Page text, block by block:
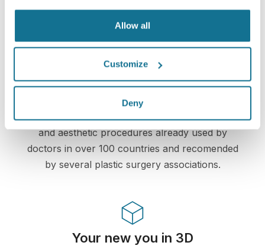
Allow all
Customize
Deny
all times. Our servers are fully encrypted: your
information remains secure and private.
High-Tech
First web-based 3D simulator for plastic surgery
and aesthetic procedures already used by
doctors in over 100 countries and recomended
by several plastic surgery associations.
Your new you in 3D